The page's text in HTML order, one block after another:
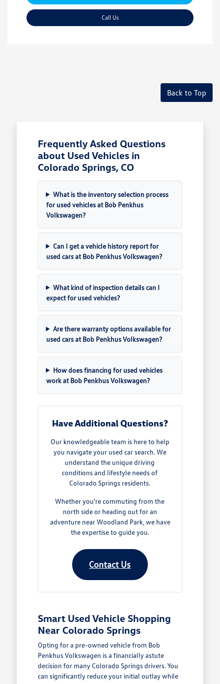
Call Us
Back to Top
Frequently Asked Questions
about Used Vehicles in
Colorado Springs, CO
What is the inventory selection process
for used vehicles at Bob Penkhus
Volkswagen?
Can I get a vehicle history report for
used cars at Bob Penkhus Volkswagen?
What kind of inspection details can I
expect for used vehicles?
Are there warranty options available for
used cars at Bob Penkhus Volkswagen?
How does financing for used vehicles
work at Bob Penkhus Volkswagen?
Have Additional Questions?
Our knowledgeable team is here to help
you navigate your used car search. We
understand the unique driving
conditions and lifestyle needs of
Colorado Springs residents.
Whether you're commuting from the
north side or heading out for an
adventure near Woodland Park, we have
the expertise to guide you.
Contact Us
Smart Used Vehicle Shopping
Near Colorado Springs
Opting for a pre-owned vehicle from Bob
Penkhus Volkswagen is a financially astute
decision for many Colorado Springs drivers. You
can significantly reduce your initial outlay while